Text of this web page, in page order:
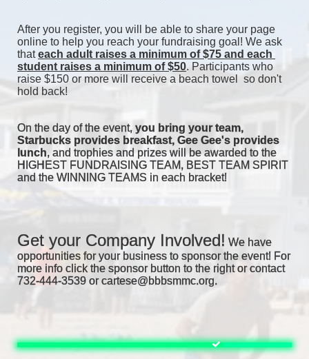
After you register, you will be able to share your page
online to help you reach your fundraising goal! We ask
that each adult raises a minimum of $75 and each
student raises a minimum of $50. Participants who
raise $150 or more will receive a beach towel  so don't
hold back!
On the day of the event, you bring your team,
Starbucks provides breakfast, Gee Gee's provides
lunch, and trophies and prizes will be awarded to the
HIGHEST FUNDRAISING TEAM, BEST TEAM SPIRIT
and the WINNING TEAMS in each bracket!
Get your Company Involved! We have
opportunities for your business to sponsor the event! For
more info click the sponsor button to the right or contact
732-444-3539 or cartese@bbbsmmc.org.